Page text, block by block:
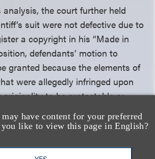
have content for your preferred
like to view this page in English?
the court further held
suit were not defective due to
a copyright in his “Made in
defendants’ motion to
granted because the elements of
were allegedly infringed upon
originality to be protectable or
not substantially similar to
Is America.” For instance, the
amounted to no more than an